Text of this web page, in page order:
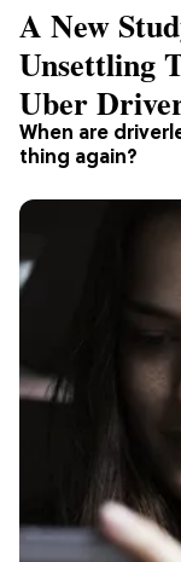
When are
thing again?
A New
Unsettling
Uber